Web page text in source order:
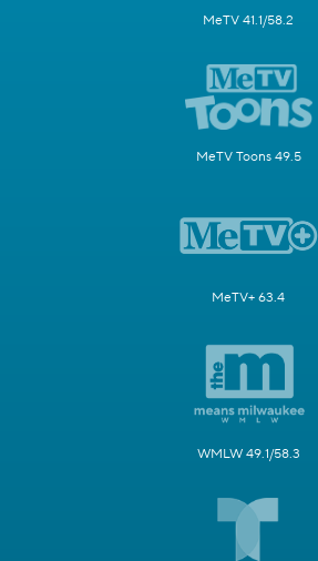
MeTV 41.1/58.2
MeTV Toons 49.5
MeTV+ 63.4
WMLW 49.1/58.3